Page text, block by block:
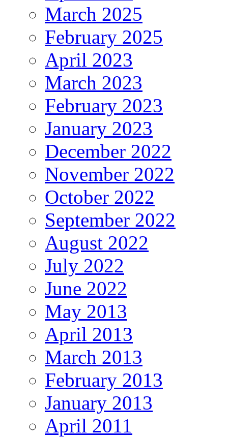
March 2025
February 2025
April 2023
March 2023
February 2023
January 2023
December 2022
November 2022
October 2022
September 2022
August 2022
July 2022
June 2022
May 2013
April 2013
March 2013
February 2013
January 2013
April 2011